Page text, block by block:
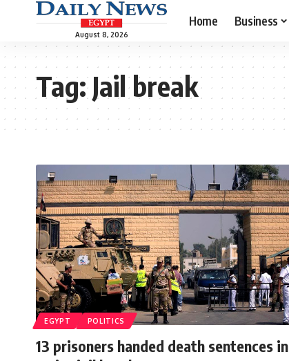
August 8, 2026
Home Business
Tag:Jail break
EGYPT POLITICS
13 prisoners handed death sentences in